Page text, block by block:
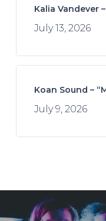
Kalia Vandever
July 13, 2026
Koan Sound –
July 9, 2026